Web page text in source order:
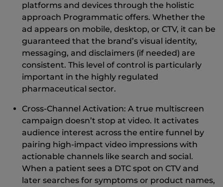
platforms and devices through the holistic
approach Programmatic offers. Whether the
ad appears on mobile, desktop, or CTV, it can be
guaranteed that the brand’s visual identity,
messaging, and disclaimers (if needed) are
consistent. This level of control is particularly
important in the highly regulated
pharmaceutical sector.
Cross-Channel Activation: A true multiscreen
campaign doesn’t stop at video. It activates
audience interest across the entire funnel by
pairing high-impact video impressions with
actionable channels like search and social.
When a patient sees a DTC spot on CTV and
later searches for symptoms or product names,